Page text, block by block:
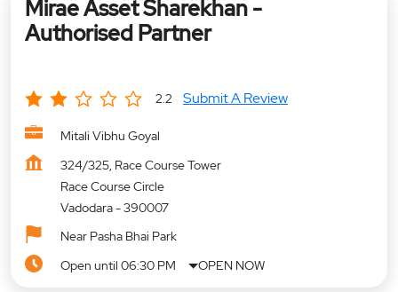
Mirae Asset Sharekhan -
Authorised Partner
2.2 Submit A Review
Mitali Vibhu Goyal
324/325, Race Course Tower
Race Course Circle
Vadodara-390007
Near Pasha Bhai Park
Open until 06:30 PM
OPEN NOW